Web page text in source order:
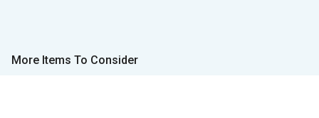
More Items To Consider